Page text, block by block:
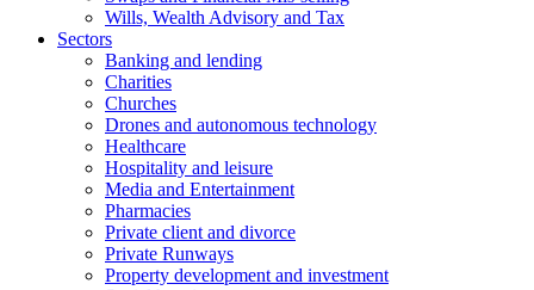
Wills, Wealth Advisory and Tax
Sectors
Banking and lending
Charities
Churches
Drones and autonomous technology
Healthcare
Hospitality and leisure
Media and Entertainment
Pharmacies
Private client and divorce
Private Runways
Property development and investment